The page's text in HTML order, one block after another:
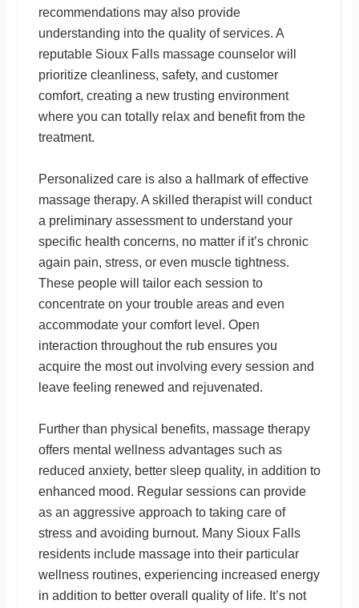
recommendations may also provide
understanding into the quality of services. A
reputable Sioux Falls massage counselor will
prioritize cleanliness, safety, and customer
comfort, creating a new trusting environment
where you can totally relax and benefit from the
treatment.
Personalized care is also a hallmark of effective
massage therapy. A skilled therapist will conduct
a preliminary assessment to understand your
specific health concerns, no matter if it’s chronic
again pain, stress, or even muscle tightness.
These people will tailor each session to
concentrate on your trouble areas and even
accommodate your comfort level. Open
interaction throughout the rub ensures you
acquire the most out involving every session and
leave feeling renewed and rejuvenated.
Further than physical benefits, massage therapy
offers mental wellness advantages such as
reduced anxiety, better sleep quality, in addition to
enhanced mood. Regular sessions can provide
as an aggressive approach to taking care of
stress and avoiding burnout. Many Sioux Falls
residents include massage into their particular
wellness routines, experiencing increased energy
in addition to better overall quality of life. It’s not